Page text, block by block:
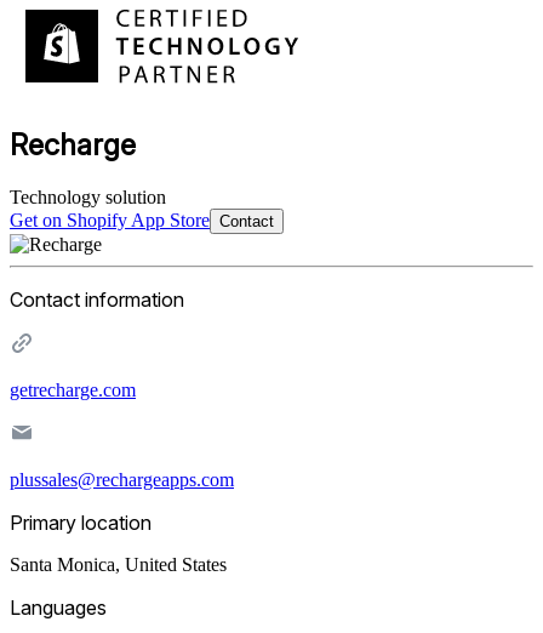
Recharge
Technology solution
Get on Shopify App Store Contact
Contact information
getrecharge.com
plussales@rechargeapps.com
Primary location
Santa Monica, United States
Languages